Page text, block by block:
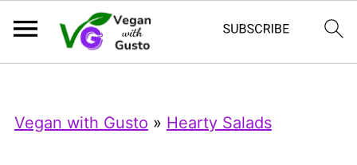
Microsoft Clarity
Vegan with Gusto » Hearty Salads